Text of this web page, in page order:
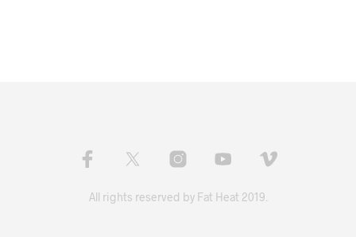
All rights reserved by Fat Heat 2019.